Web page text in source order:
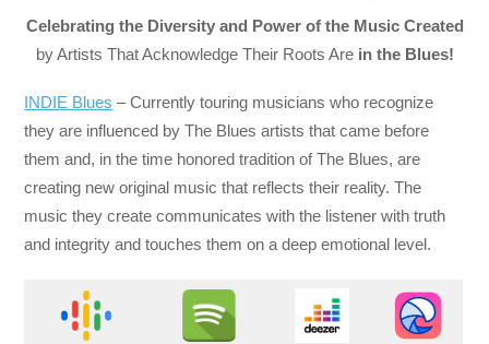
Celebrating the Diversity and Power of the Music Created
by Artists That Acknowledge Their Roots Arein the Blues!
INDIE Blues – Currently touring musicians who recognize
they are influenced by The Blues artists that came before
them and, in the time honored tradition of The Blues, are
creating new original music that reflects their reality. The
music they create communicates with the listener with truth
and integrity and touches them on a deep emotional level.